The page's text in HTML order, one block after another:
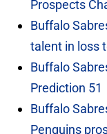
Prospects
Buffalo
talent in loss
Buffalo
Prediction 51
Buffalo
Penguins